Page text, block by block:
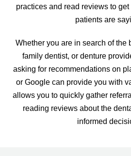
practices and read reviews to get
patients are
Whether you are in search of the
family dentist, or denture
asking for recommendations on
or Google can provide you with
allows you to quickly gather
reading reviews about the
informed